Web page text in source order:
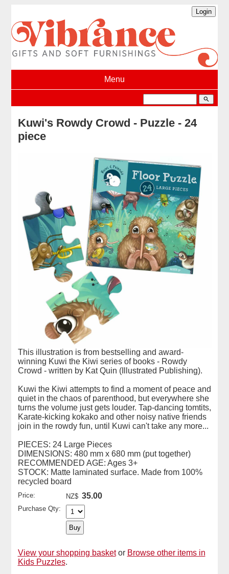
Menu
search
Kuwi's Rowdy Crowd - Puzzle - 24
piece
This illustration is from bestselling and award-
winning Kuwi the Kiwi series of books - Rowdy
Crowd - written by Kat Quin (Illustrated Publishing).
Kuwi the Kiwi attempts to find a moment of peace and
quiet in the chaos of parenthood, but everywhere she
turns the volume just gets louder. Tap-dancing tomtits,
Karate-kicking kokako and other noisy native friends
join in the rowdy fun, until Kuwi can't take any more...
PIECES: 24 Large Pieces
DIMENSIONS: 480 mm x 680 mm (put together)
RECOMMENDED AGE: Ages 3+
STOCK: Matte laminated surface. Made from 100%
recycled board
Price: NZ$ 35.00
Purchase Qty:
View your shopping basket or Browse other items in
Kids Puzzles.